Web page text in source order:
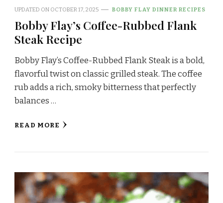
UPDATED ON OCTOBER 17, 2025 BOBBY FLAY DINNER RECIPES
Bobby Flay’s Coffee-Rubbed Flank
Steak Recipe
Bobby Flay’s Coffee-Rubbed Flank Steak is a bold,
flavorful twist on classic grilled steak. The coffee
rub adds a rich, smoky bitterness that perfectly
balances …
READ MORE